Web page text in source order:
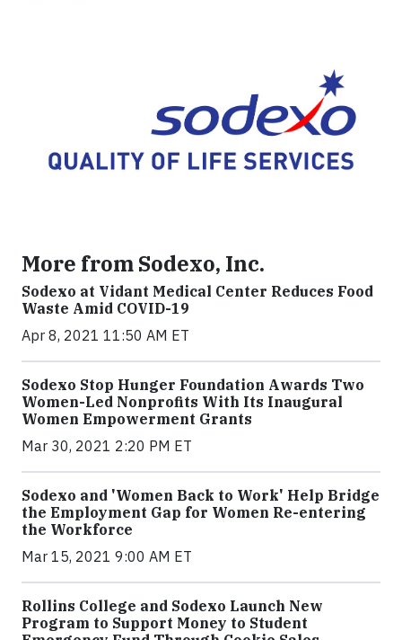
More from Sodexo, Inc.
Sodexo at Vidant Medical Center Reduces Food
Waste Amid COVID-19
Apr 8, 2021 11:50 AM ET
Sodexo Stop Hunger Foundation Awards Two
Women-Led Nonprofits With Its Inaugural
Women Empowerment Grants
Mar 30, 2021 2:20 PM ET
Sodexo and 'Women Back to Work' Help Bridge
the Employment Gap for Women Re-entering
the Workforce
Mar 15, 2021 9:00 AM ET
Rollins College and Sodexo Launch New
Program to Support Money to Student